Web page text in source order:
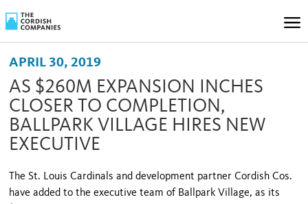
APRIL 30, 2019
AS $260M EXPANSION INCHES
CLOSER TO COMPLETION,
BALLPARK VILLAGE HIRES NEW
EXECUTIVE
The St. Louis Cardinals and development partner Cordish Cos.
have added to the executive team of Ballpark Village, as its